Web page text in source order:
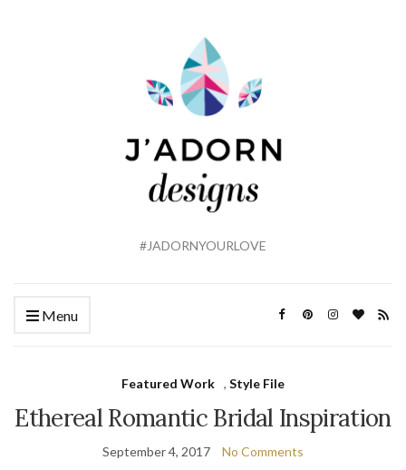
#JADORNYOURLOVE
Menu
Featured Work , Style File
Ethereal Romantic Bridal Inspiration
September 4, 2017 No Comments